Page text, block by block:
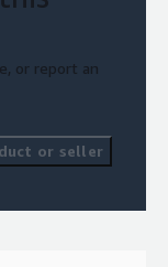
or report an
or seller